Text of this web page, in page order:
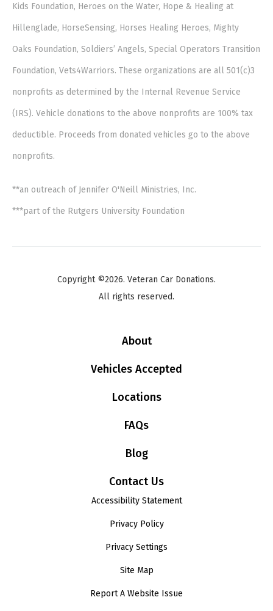
Kids Foundation, Heroes on the Water, Hope & Healing at
Hillenglade, HorseSensing, Horses Healing Heroes, Mighty
Oaks Foundation, Soldiers’ Angels, Special Operators Transition
Foundation, Vets4Warriors. These organizations are all 501(c)3
nonprofits as determined by the Internal Revenue Service
(IRS). Vehicle donations to the above nonprofits are 100% tax
deductible. Proceeds from donated vehicles go to the above
nonprofits.
**an outreach of Jennifer O'Neill Ministries, Inc.
***part of the Rutgers University Foundation
Copyright ©2026. Veteran Car Donations.
All rights reserved.
About
Vehicles Accepted
Locations
FAQs
Blog
Contact Us
Accessibility Statement
Privacy Policy
Privacy Settings
Site Map
Report A Website Issue